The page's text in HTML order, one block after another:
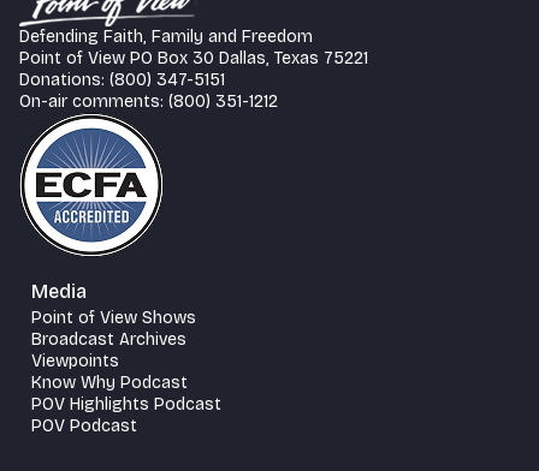
Defending Faith, Family and Freedom
Point of View PO Box 30 Dallas, Texas 75221
Donations: (800) 347-5151
On-air comments: (800) 351-1212
Media
Point of View Shows
Broadcast Archives
Viewpoints
Know Why Podcast
POV Highlights Podcast
POV Podcast